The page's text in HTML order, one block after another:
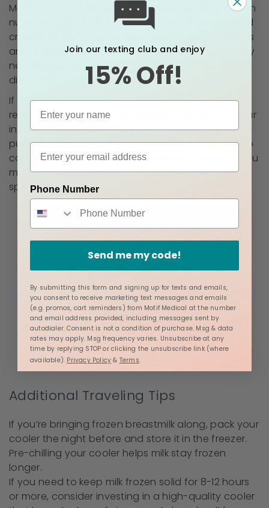
Most airports offer a mother’s room where you can
nurse or pump in privacy away from the noise and
crowds of the airport gates. These mother’s rooms
aren’t always clearly marked, however, so you may
need to ask airport staff to point you in the right
direction.
If traveling internationally, keep in mind that TSA
regulations only apply to domestic flights. For clear
information about flying with breastmilk, breast
pumps, and breastfeeding accessories, be sure to
contact the airport in your destination country. You
may also need to contact individual airlines for
specific rules.
Luna Cooler Set
Additional Traveling Tips
If you’re bringing frozen breastmilk along, pack your
cooler the night before and store it in the freezer.
Pre-chilling your cooler helps milk stay frozen
longer.
If you need to keep milk frozen solid for 8-12 hours
or more, consider investing in a high-quality cooler
Join our texting club and enjoy
15% Off!
Phone Number
Send me my code!
By submitting this form and signing up for texts and emails,
you consent to receive marketing text messages and emails
(e.g. promos, cart reminders) from Motif Medical at the number
and email address provided, including messages sent by
autodialer. Consent is not a condition of purchase. Msg & data
rates may apply. Msg frequency varies. Unsubscribe at any
time by replying STOP or clicking the unsubscribe link (where
available). Privacy Policy & Terms.